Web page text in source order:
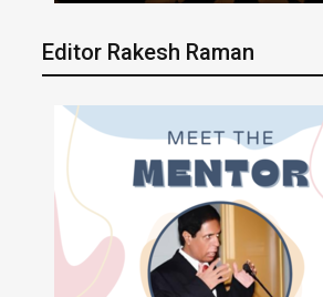
Editor Rakesh Raman